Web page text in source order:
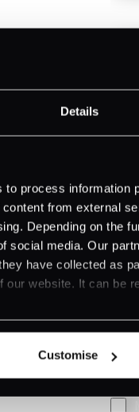
Details
process information
from external
Depending on the
social media. Our
have collected as
website. It can be
Customise